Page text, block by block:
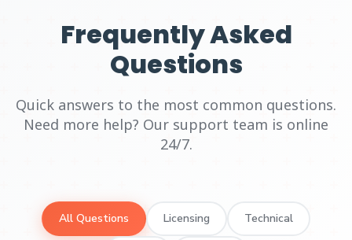
Frequently Asked
Questions
Quick answers to the most common questions.
Need more help? Our support team is online
24/7.
All Questions Licensing Technical